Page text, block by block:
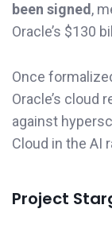
been signed,
Oracle’s $130
Once
Oracle’s cloud
against
Cloud in the AI
Project